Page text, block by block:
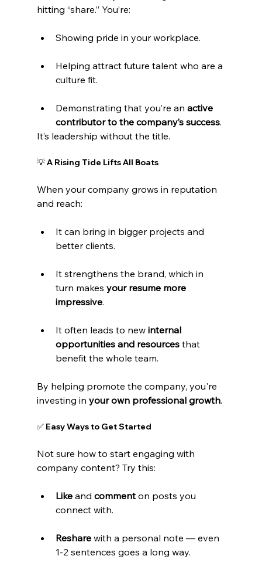
hitting “share.” You’re:
Showing pride in your workplace.
Helping attract future talent who are a
culture fit.
Demonstrating that you’re an active
contributor to the company’s success.
It’s leadership without the title.
💡 A Rising Tide Lifts All Boats
When your company grows in reputation
and reach:
It can bring in bigger projects and
better clients.
It strengthens the brand, which in
turn makes your resume more
impressive.
It often leads to new internal
opportunities and resources that
benefit the whole team.
By helping promote the company, you're
investing in your own professional growth.
✅ Easy Ways to Get Started
Not sure how to start engaging with
company content? Try this:
Like and comment on posts you
connect with.
Reshare with a personal note — even
1-2 sentences goes a long way.